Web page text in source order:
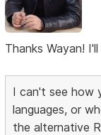
Thanks Wayan!
I can't see how
languages, or
the alternative